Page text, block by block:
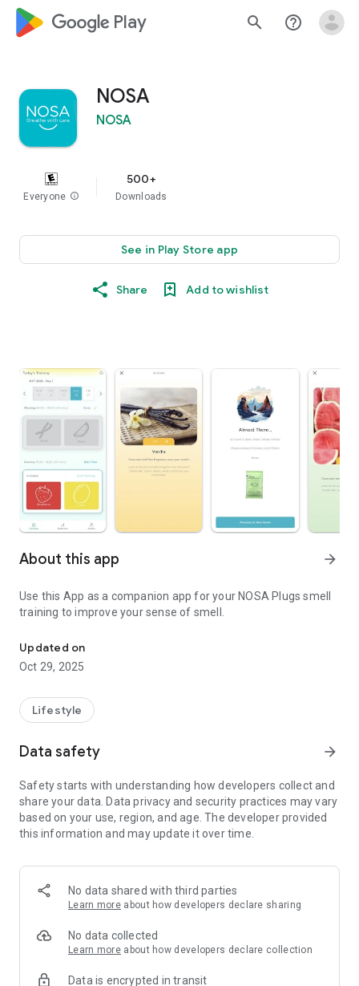
google_logo Play search help_outline
NOSA
NOSA
Everyone info
500+
Downloads
See in Play Store app
Share Add to wishlist
About this app arrow_forward
Use this App as a companion app for your NOSA Plugs smell
training to improve your sense of smell.
Updated on
Oct 29, 2025
Lifestyle
Data safety arrow_forward
Safety starts with understanding how developers collect and
share your data. Data privacy and security practices may vary
based on your use, region, and age. The developer provided
this information and may update it over time.
No data shared with third parties
Learn more about how developers declare sharing
No data collected
Learn more about how developers declare collection
Data is encrypted in transit